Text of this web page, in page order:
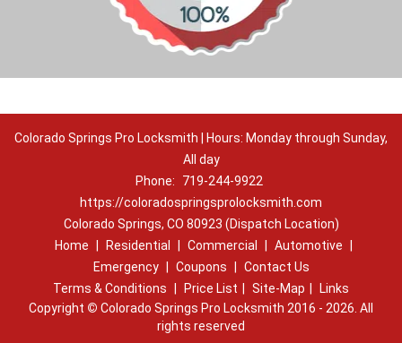
Colorado Springs Pro Locksmith | Hours: Monday through Sunday,
All day
Phone:
719-244-9922
https://coloradospringsprolocksmith.com
Colorado Springs, CO 80923 (Dispatch Location)
Home
Residential Commercial Automotive
Emergency
Coupons
Contact Us
Terms & Conditions
Price List Site-Map
Links
Copyright © Colorado Springs Pro Locksmith 2016 - 2026. All
rights reserved